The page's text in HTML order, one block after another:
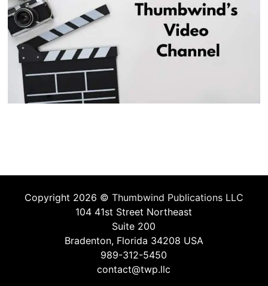
Copyright 2026 © Thumbwind Publications LLC
104 41st Street Northeast
Suite 200
Bradenton, Florida 34208 USA
989-312-5450
contact@twp.llc